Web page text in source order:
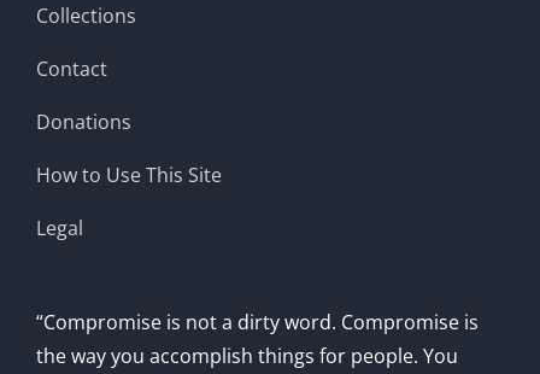
Collections
Contact
Donations
How to Use This Site
Legal
“Compromise is not a dirty word. Compromise is
the way you accomplish things for people. You